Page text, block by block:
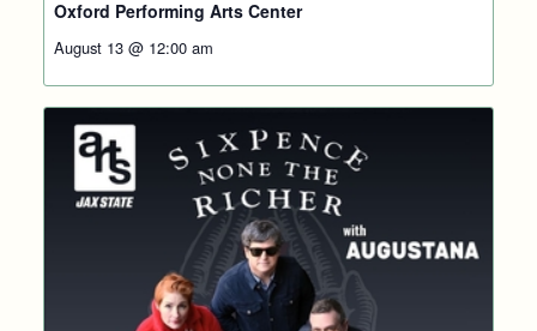
Oxford Performing Arts Center
August 13 @ 12:00 am